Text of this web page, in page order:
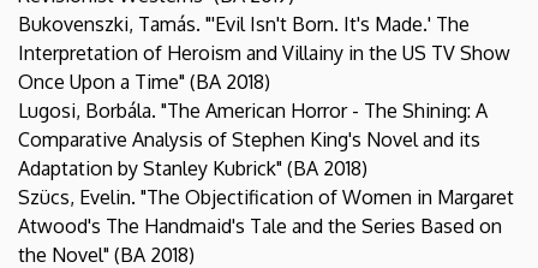
Bukovenszki, Tamás. "'Evil Isn't Born. It's Made.' The
Interpretation of Heroism and Villainy in the US TV Show
Once Upon a Time" (BA 2018)
Lugosi, Borbála. "The American Horror - The Shining: A
Comparative Analysis of Stephen King's Novel and its
Adaptation by Stanley Kubrick" (BA 2018)
Szücs, Evelin. "The Objectification of Women in Margaret
Atwood's The Handmaid's Tale and the Series Based on
the Novel" (BA 2018)